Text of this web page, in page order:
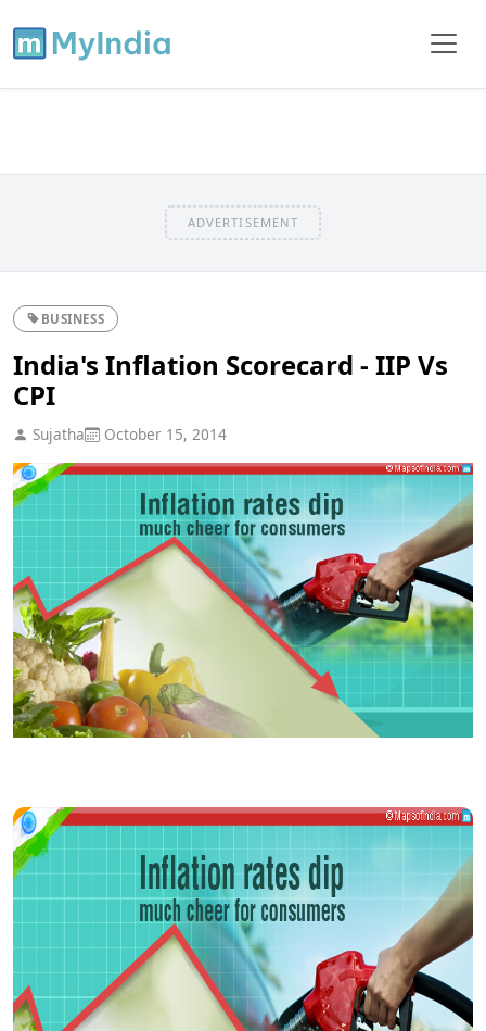
ADVERTISEMENT
BUSINESS
India's Inflation Scorecard - IIP Vs
CPI
Sujatha October 15, 2014